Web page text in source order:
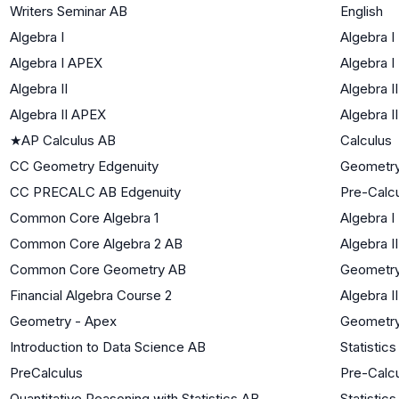
Writers Seminar AB
English
Algebra I
Algebra I
Algebra I APEX
Algebra I
Algebra II
Algebra II
Algebra II APEX
Algebra II
★AP Calculus AB Calculus
CC Geometry Edgenuity
CC PRECALC AB Edgenuity
Pre-
Common Core Algebra 1
Algebra I
Common Core Algebra 2 AB
Algebra II
Common Core Geometry AB
Financial Algebra Course 2
Algebra II
Geometry - Apex
Introduction to Data Science AB
Statistics
PreCalculus
Pre-